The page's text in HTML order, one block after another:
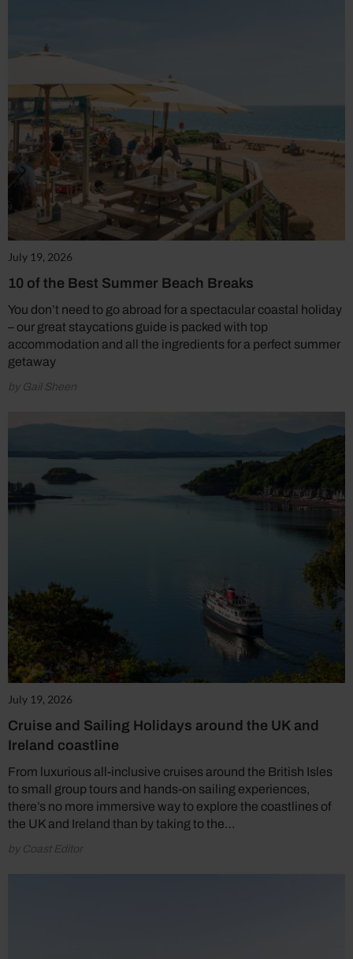
July 19, 2026
10 of the Best Summer Beach Breaks
You don’t need to go abroad for a spectacular coastal holiday
– our great staycations guide is packed with top
accommodation and all the ingredients for a perfect summer
getaway
by Gail Sheen
July 19, 2026
Cruise and Sailing Holidays around the UK and
Ireland coastline
From luxurious all-inclusive cruises around the British Isles
to small group tours and hands-on sailing experiences,
there’s no more immersive way to explore the coastlines of
the UK and Ireland than by taking to the…
by Coast Editor